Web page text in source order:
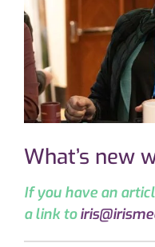
What’s new
If you have an
a link to